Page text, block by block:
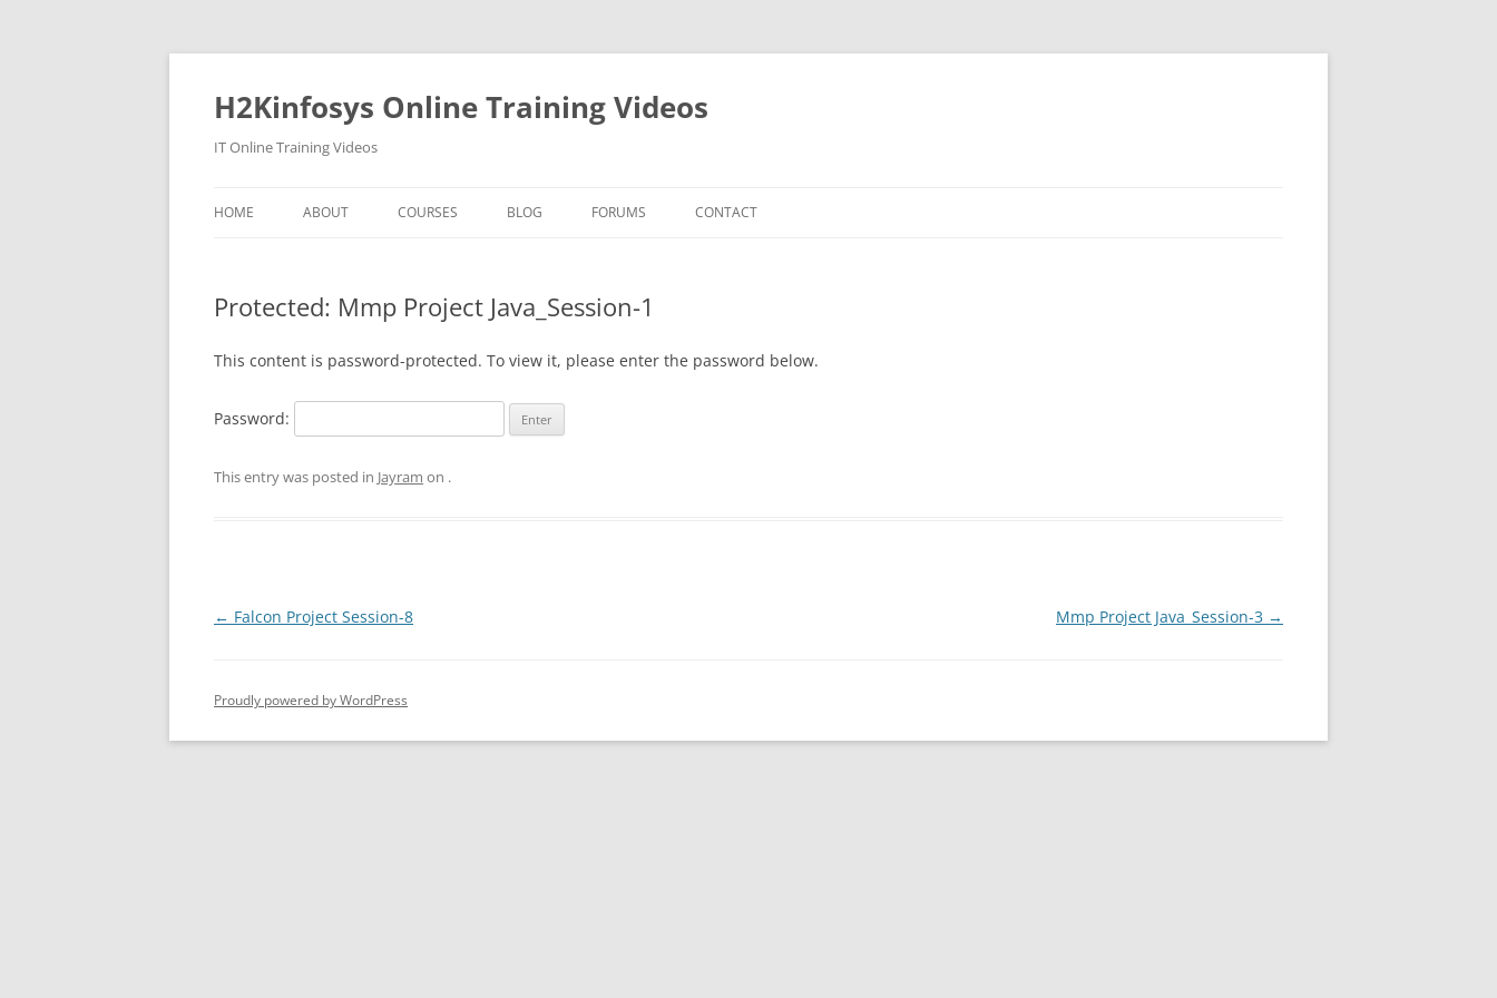
Skip
H2Kinfosys Online Training Videos
IT Online Training Videos
HOME ABOUT COURSES BLOG FORUMS CONTACT
Protected: Mmp Project Java_Session-1
This content is password-protected. To view it, please enter the password below.
Password:
This entry was posted in Jayram on .
Post
← Falcon Project Session-8 Mmp Project Java_Session-3 →
Proudly powered by WordPress